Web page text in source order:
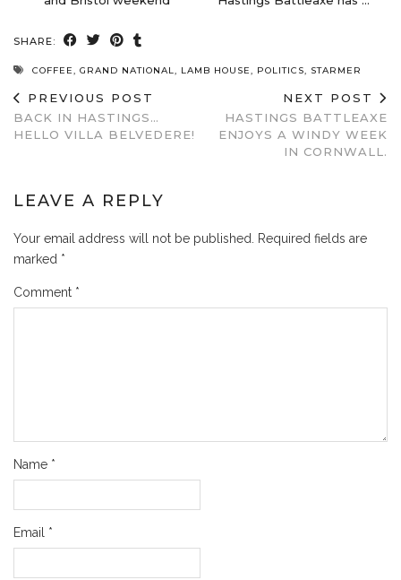
SHARE:
COFFEE, GRAND NATIONAL, LAMB HOUSE, POLITICS, STARMER
PREVIOUS POST
BACK IN HASTINGS…
HELLO VILLA BELVEDERE!
NEXT POST
HASTINGS BATTLEAXE
ENJOYS A WINDY WEEK
IN CORNWALL.
LEAVE A REPLY
Your email address will not be published.
Required fields are
marked *
Comment *
Name *
Email *